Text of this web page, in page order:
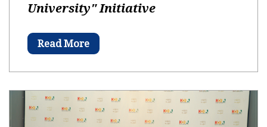
University" Initiative
Read More